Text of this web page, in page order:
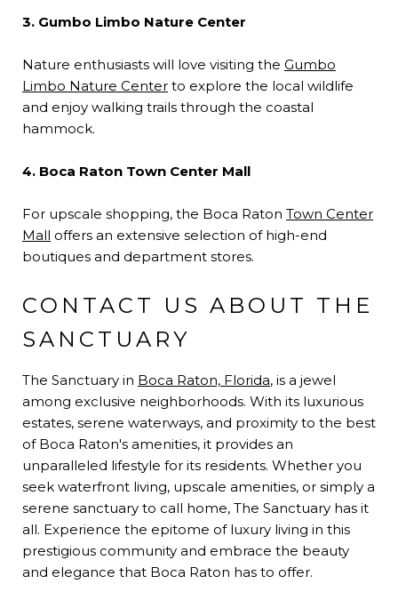
3. Gumbo Limbo Nature Center
Nature enthusiasts will love visiting the Gumbo
Limbo Nature Center to explore the local wildlife
and enjoy walking trails through the coastal
hammock.
4. Boca Raton Town Center Mall
For upscale shopping, the Boca Raton Town Center
Mall offers an extensive selection of high-end
boutiques and department stores.
CONTACT US ABOUT THE
SANCTUARY
The Sanctuary in Boca Raton, Florida, is a jewel
among exclusive neighborhoods. With its luxurious
estates, serene waterways, and proximity to the best
of Boca Raton's amenities, it provides an
unparalleled lifestyle for its residents. Whether you
seek waterfront living, upscale amenities, or simply a
serene sanctuary to call home, The Sanctuary has it
all. Experience the epitome of luxury living in this
prestigious community and embrace the beauty
and elegance that Boca Raton has to offer.